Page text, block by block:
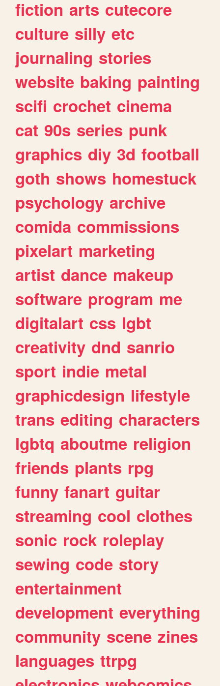
fiction arts cutecore
culture silly etc
journaling stories
website baking painting
scifi crochet cinema
cat 90s series punk
graphics diy 3d football
goth shows homestuck
psychology archive
comida commissions
pixelart marketing
artist dance makeup
software program me
digitalart css lgbt
creativity dnd sanrio
sport indie metal
graphicdesign lifestyle
trans editing characters
lgbtq aboutme religion
friends plants rpg
funny fanart guitar
streaming cool clothes
sonic rock roleplay
sewing code story
entertainment
development everything
community scene zines
languages ttrpg